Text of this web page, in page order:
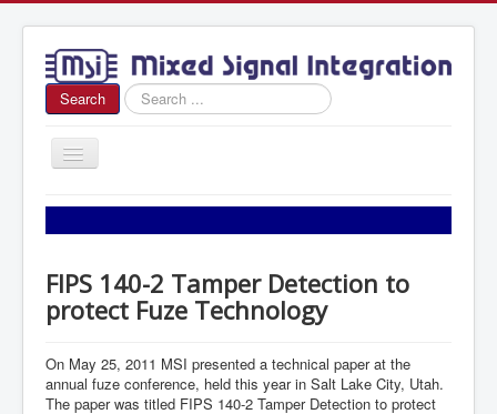
Search
Search
...
Toggle
Home
News
Products
Sales
Contact Us
FIPS 140-2 Tamper Detection to
protect Fuze Technology
On May 25, 2011 MSI presented a technical paper at the
annual fuze conference, held this year in Salt Lake City, Utah.
The paper was titled FIPS 140-2 Tamper Detection to protect